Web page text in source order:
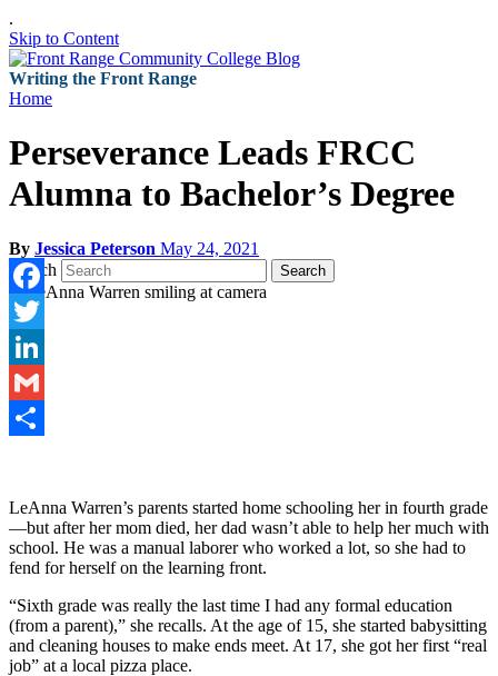
.
Skip to Content
Writing the Front Range
Home
Perseverance Leads FRCC
Alumna to Bachelor’s Degree
By Jessica Peterson May 24, 2021
Search
Search
Facebook
Twitter
LinkedIn
Gmail
LeAnna Warren’s parents started home schooling her in fourth grade
—but after her mom died, her dad wasn’t able to help her much with
school. He was a manual laborer who worked a lot, so she had to
fend for herself on the learning front.
“Sixth grade was really the last time I had any formal education
(from a parent),” she recalls. At the age of 15, she started babysitting
and cleaning houses to make ends meet. At 17, she got her first “real
job” at a local pizza place.